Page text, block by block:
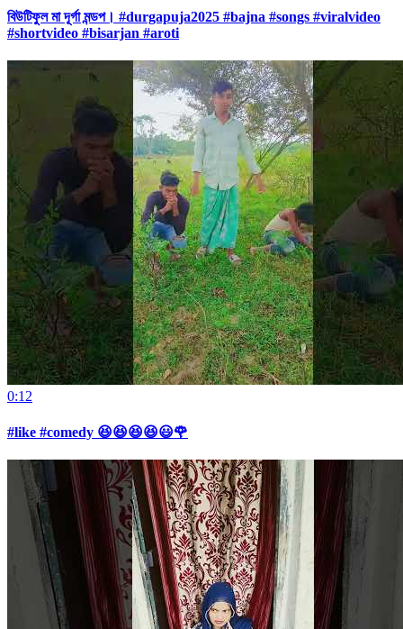
বিউটিফুল মা দূর্গা মন্ডপ। #durgapuja2025 #bajna #songs #viralvideo
#shortvideo #bisarjan #aroti
0:12
#like #comedy 😆😆😆😆😃🌹